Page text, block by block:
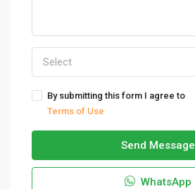
Select
By submitting this form I agree to
Terms of Use
Send Message
WhatsApp